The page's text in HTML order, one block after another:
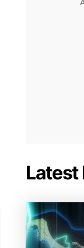
Latest